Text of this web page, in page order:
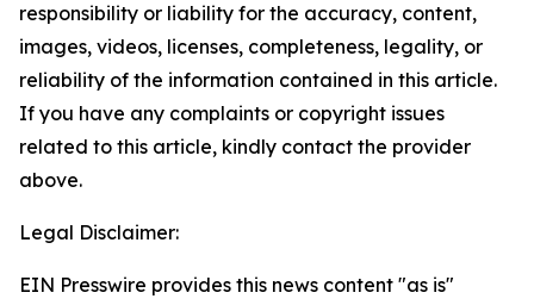
responsibility or liability for the accuracy, content,
images, videos, licenses, completeness, legality, or
reliability of the information contained in this article.
If you have any complaints or copyright issues
related to this article, kindly contact the provider
above.
Legal Disclaimer:
EIN Presswire provides this news content "as is"